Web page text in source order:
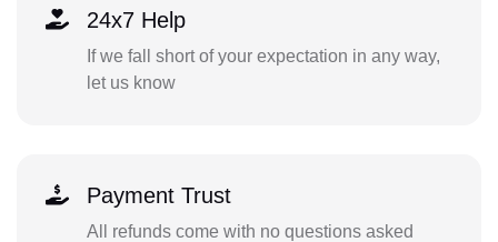
24x7 Help
If we fall short of your expectation in any way,
let us know
Payment Trust
All refunds come with no questions asked